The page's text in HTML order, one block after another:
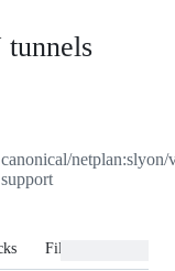
canonical/netplan:slyon/
support
Files changed